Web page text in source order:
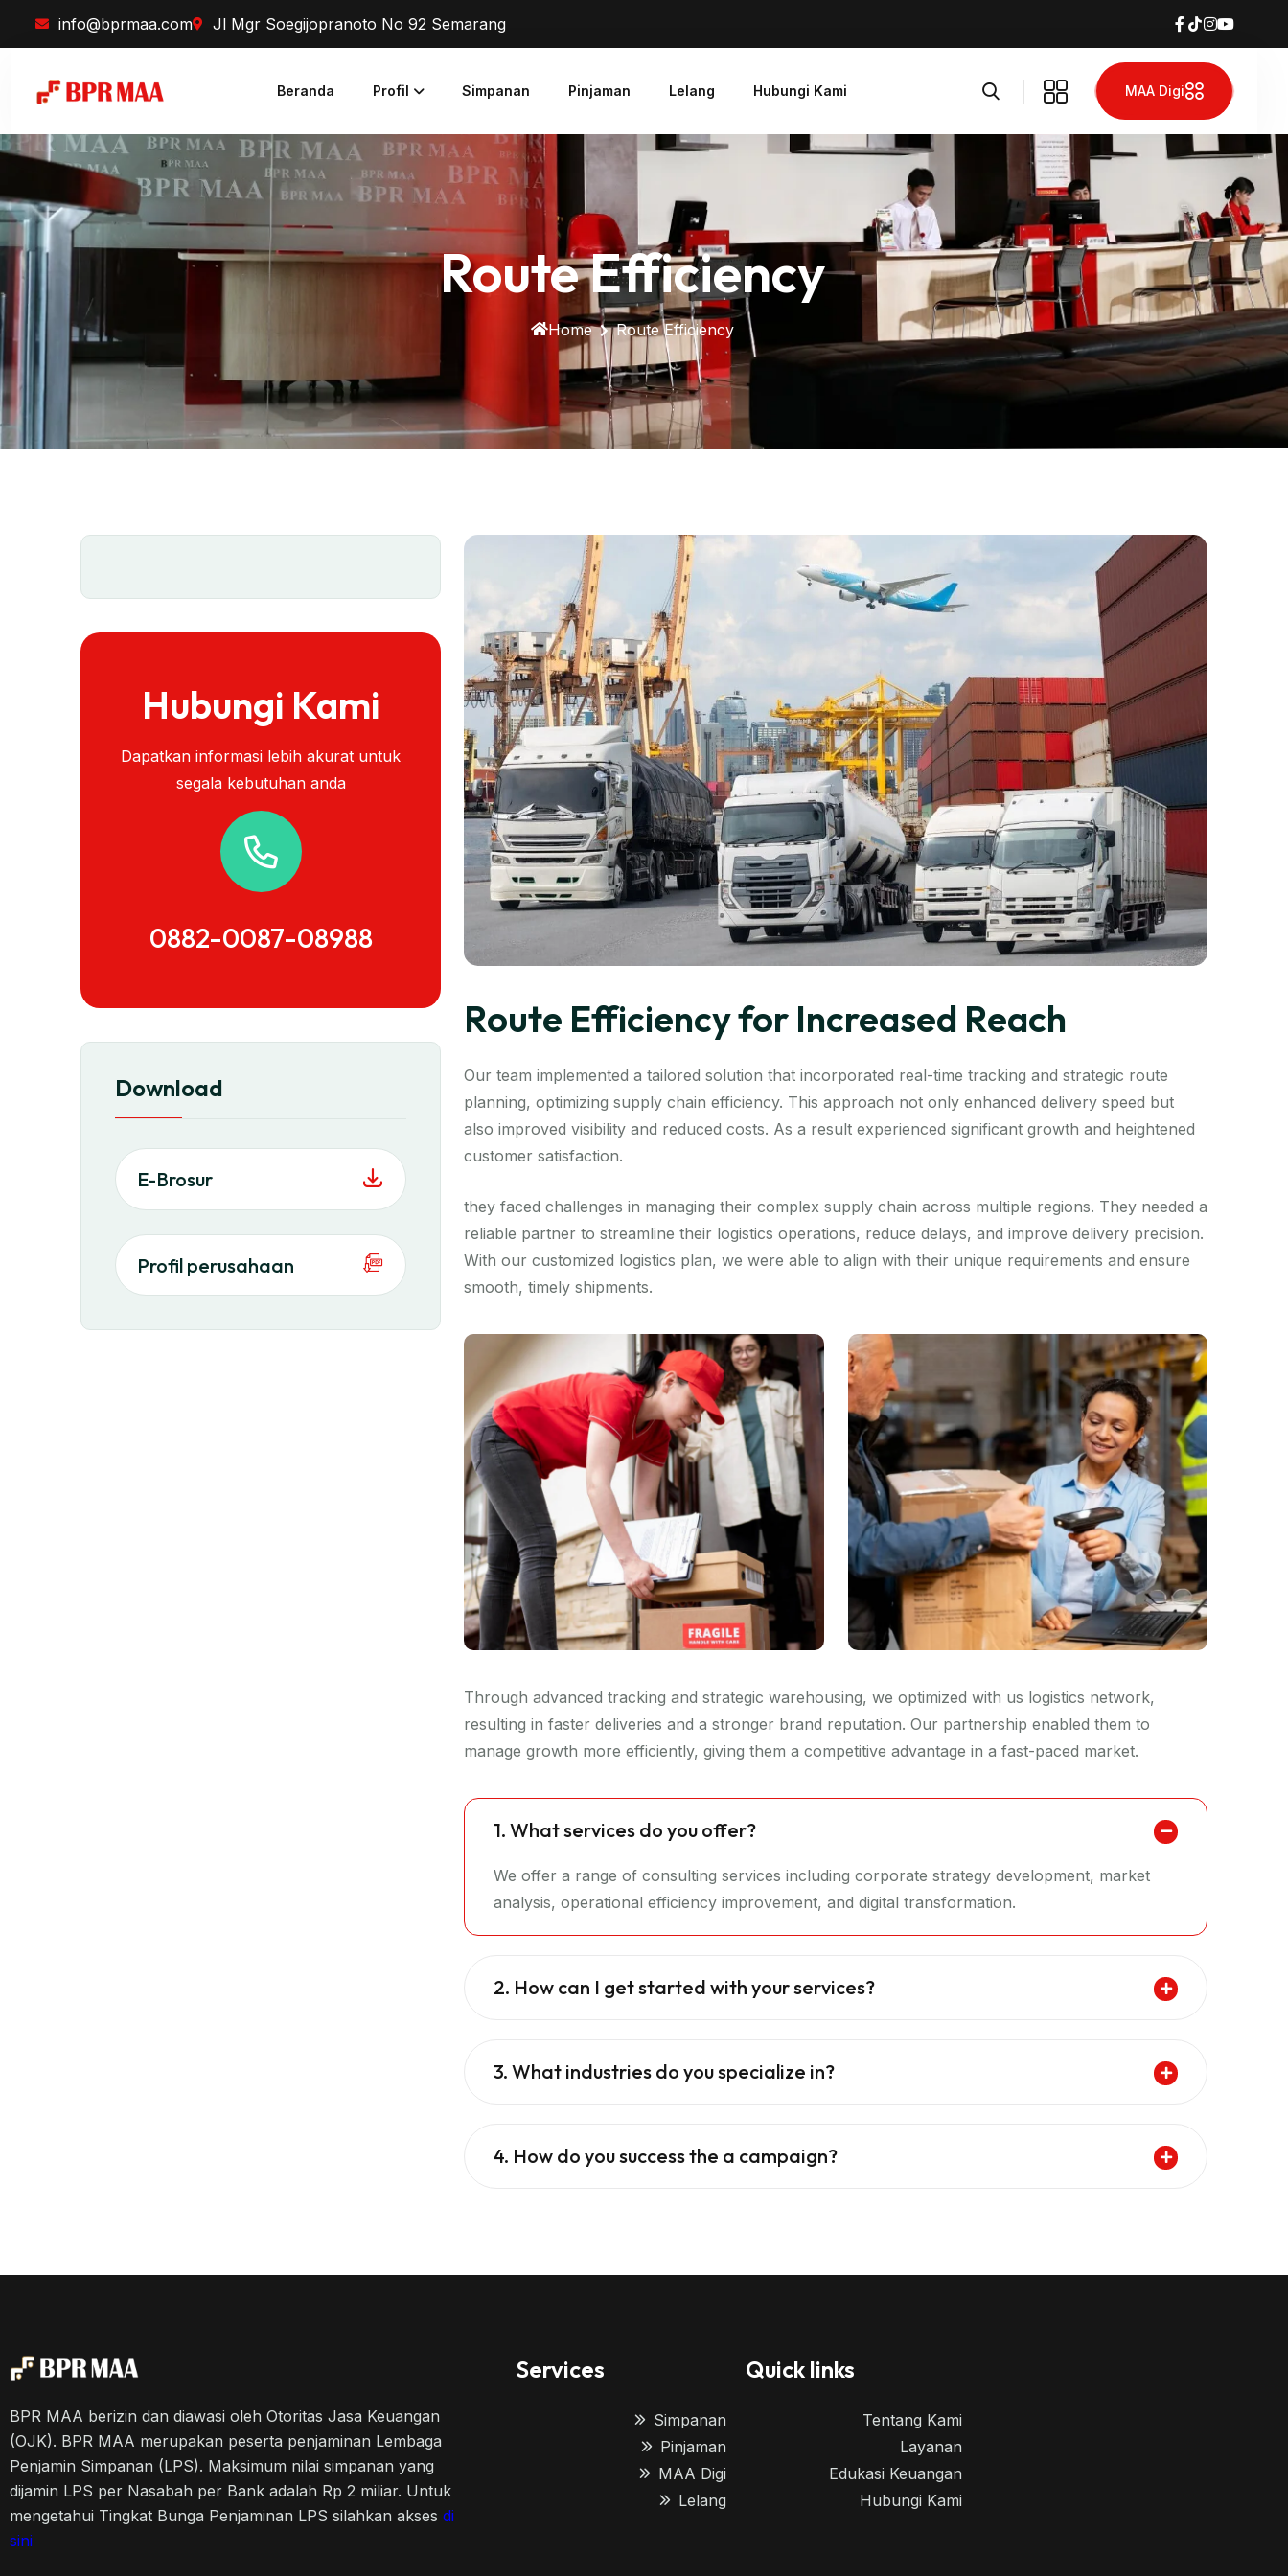
info@bprmaa.com Jl Mgr Soegijopranoto No 92 Semarang
Beranda Profil Simpanan Pinjaman Lelang Hubungi Kami MAA Digi
Route Efficiency
Home Route Efficiency
Hubungi Kami
Dapatkan informasi lebih akurat untuk
segala kebutuhan anda
0882-0087-08988
Download
E-Brosur
Profil perusahaan
Route Efficiency for Increased Reach
Our team implemented a tailored solution that incorporated real-time tracking and strategic route
planning, optimizing supply chain efficiency. This approach not only enhanced delivery speed but
also improved visibility and reduced costs. As a result experienced significant growth and heightened
customer satisfaction.
they faced challenges in managing their complex supply chain across multiple regions. They needed a
reliable partner to streamline their logistics operations, reduce delays, and improve delivery precision.
With our customized logistics plan, we were able to align with their unique requirements and ensure
smooth, timely shipments.
Through advanced tracking and strategic warehousing, we optimized with us logistics network,
resulting in faster deliveries and a stronger brand reputation. Our partnership enabled them to
manage growth more efficiently, giving them a competitive advantage in a fast-paced market.
1. What services do you offer?
We offer a range of consulting services including corporate strategy development, market
analysis, operational efficiency improvement, and digital transformation.
2. How can I get started with your services?
3. What industries do you specialize in?
4. How do you success the a campaign?
BPR MAA berizin dan diawasi oleh Otoritas Jasa Keuangan
(OJK). BPR MAA merupakan peserta penjaminan Lembaga
Penjamin Simpanan (LPS). Maksimum nilai simpanan yang
dijamin LPS per Nasabah per Bank adalah Rp 2 miliar. Untuk
mengetahui Tingkat Bunga Penjaminan LPS silahkan akses di
sini
Services
Simpanan
Pinjaman
MAA Digi
Lelang
Quick links
Tentang Kami
Layanan
Edukasi Keuangan
Hubungi Kami